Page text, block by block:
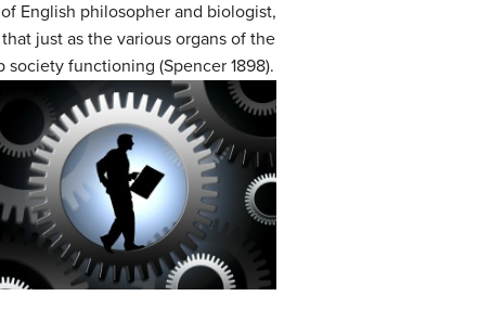
English philosopher and biologist,
just as the various organs of the
functioning (Spencer 1898).